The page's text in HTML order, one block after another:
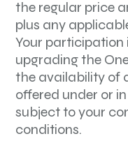
the regular price
plus any
Your
upgrading the
the availability of
offered under or
subject to your
conditions.